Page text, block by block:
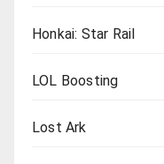
Honkai: Star Rail
LOL Boosting
Lost Ark